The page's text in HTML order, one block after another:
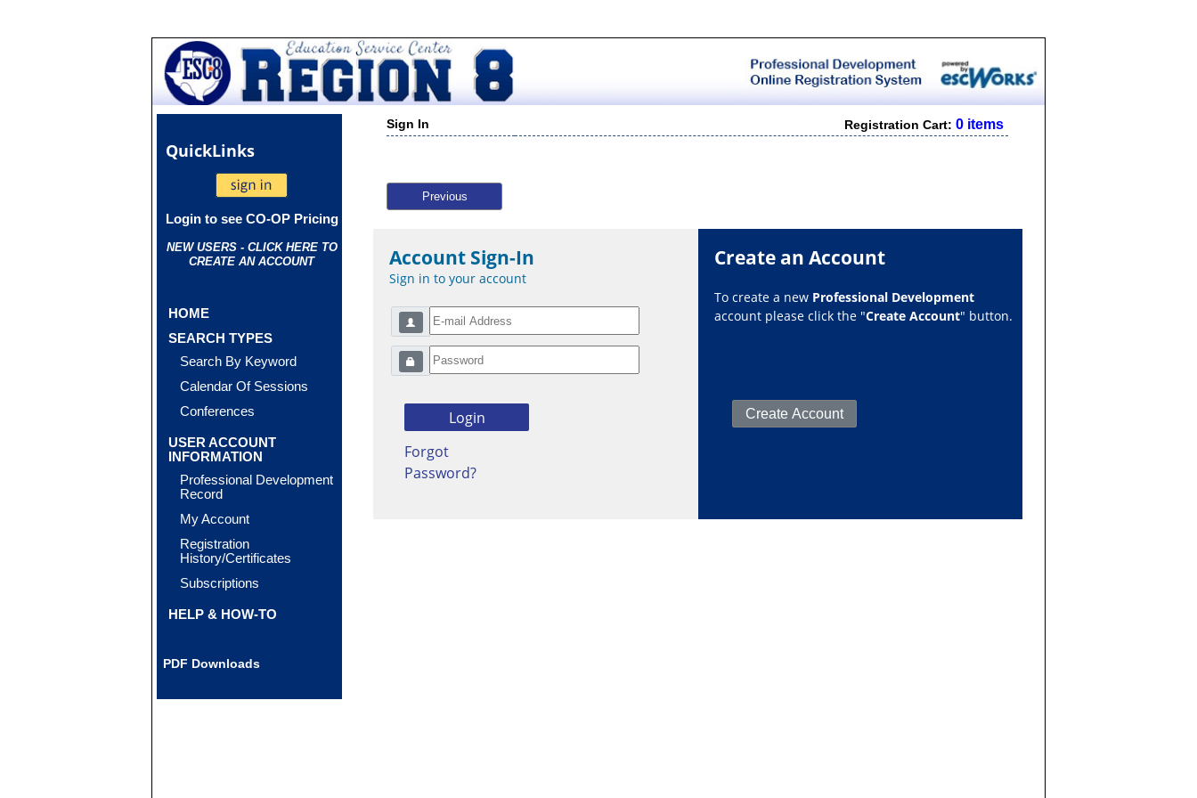
QuickLinks
Login to see CO-OP Pricing
NEW USERS - CLICK HERE TO
CREATE AN ACCOUNT
HOME
SEARCH TYPES
Search By Keyword
Calendar Of Sessions
Conferences
USER ACCOUNT
INFORMATION
Professional Development
Record
My Account
Registration
History/Certificates
Subscriptions
HELP & HOW-TO
PDF Downloads
Sign In Registration Cart:0 items
Previous
Account Sign-In
Sign in to your account
Forgot
Password?
Create an Account
To create a new Professional Development
account please click the "Create Account" button.